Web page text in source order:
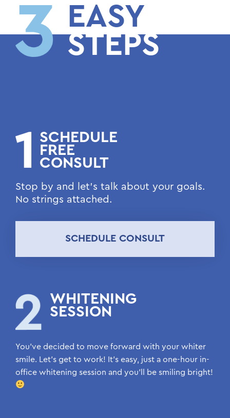
EASY
STEPS
SCHEDULE
FREE
CONSULT
Stop by and let’s talk about your goals.
No strings attached.
SCHEDULE CONSULT
WHITENING
SESSION
You’ve decided to move forward with your whiter
smile. Let’s get to work! It’s easy, just a one-hour in-
office whitening session and you’ll be smiling bright!